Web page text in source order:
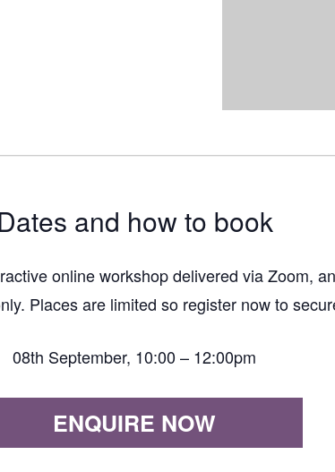
and how to book
online workshop delivered via Zoom,
Places are limited so register now to
08th September, 10:00 – 12:00pm
ENQUIRE NOW